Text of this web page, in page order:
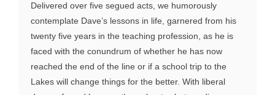
Delivered over five segued acts, we humorously
contemplate Dave’s lessons in life, garnered from his
twenty five years in the teaching profession, as he is
faced with the conundrum of whether he has now
reached the end of the line or if a school trip to the
Lakes will change things for the better. With liberal